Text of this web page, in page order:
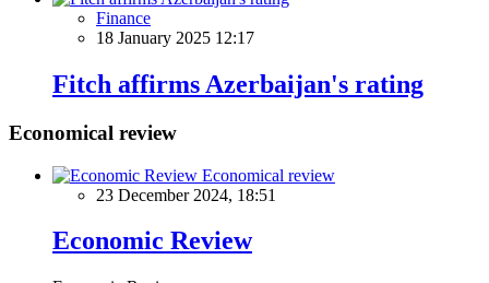
Finance
18 January 2025 12:17
Fitch affirms Azerbaijan's rating
Economical review
Economical review
23 December 2024, 18:51
Economic Review